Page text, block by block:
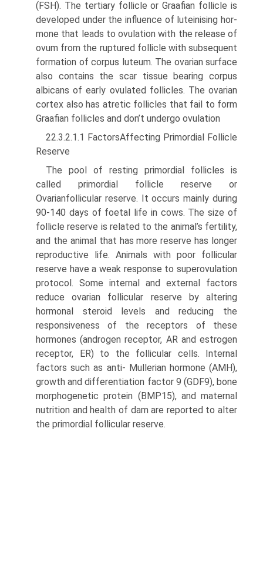
(FSH). The tertiary follicle or Graafian follicle is
developed under the influence of luteinising hor­
mone that leads to ovulation with the release of
ovum from the rup­tured follicle with subsequent
formation of corpus luteum. The ovarian surface
also contains the scar tissue bearing corpus
albicans of early ovulated follicles. The ovarian
cortex also has atretic follicles that fail to form
Graafian follicles and don’t undergo ovulation
22.3.2.1.1 FactorsAffecting Primordial Follicle
Reserve
The pool of resting primordial follicles is
called primordial follicle reserve or
Ovarianfollicular reserve. It occurs mainly during
90-140 days of foetal life in cows. The size of
follicle reserve is related to the animal’s fertility,
and the animal that has more reserve has longer
reproductive life. Animals with poor follicular
reserve have a weak response to superovula­tion
protocol. Some internal and external factors
reduce ovarian follicular reserve by altering
hormonal steroid levels and reducing the
responsiveness of the receptors of these
hormones (androgen receptor, AR and estrogen
receptor, ER) to the follicular cells. Internal
factors such as anti- Mullerian hormone (AMH),
growth and differentiation fac­tor 9 (GDF9), bone
morphogenetic protein (BMP15), and maternal
nutrition and health of dam are reported to alter
the primordial follicular reserve.